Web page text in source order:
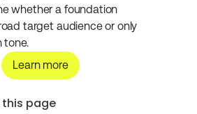
whether a foundation
target audience or only
tone.
Learn more
page